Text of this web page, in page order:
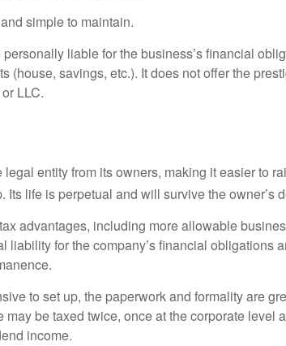
simple to maintain.
liable for the business’s financial
(house, savings, etc.). It does not offer the
LLC.
entity from its owners, making it easier to
Its life is perpetual and will survive the owner’s
advantages, including more allowable
liability for the company’s financial obligations
to set up, the paperwork and formality are
may be taxed twice, once at the corporate level
income.